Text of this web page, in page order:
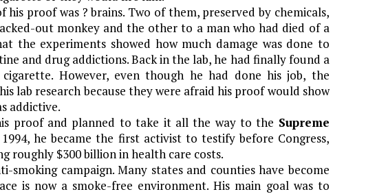
proof was ? brains. Two of them, preserved by chemicals,
out monkey and the other to a man who had died of a
the experiments showed how much damage was done to
and drug addictions. Back in the lab, he had finally found a
However, even though he had done his job, the
lab research because they were afraid his proof would show
addictive.
proof and planned to take it all the way to the Supreme
he became the first activist to testify before Congress,
roughly $300 billion in health care costs.
smoking campaign. Many states and counties have become
is now a smoke-free environment. His main goal was to